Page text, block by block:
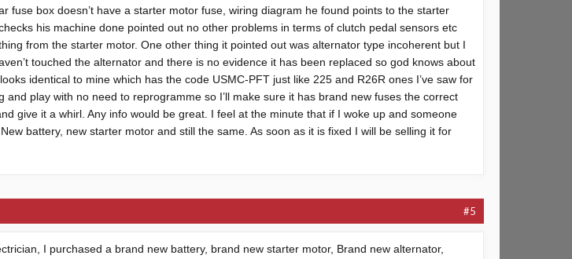
fuse box doesn’t have a starter motor fuse, wiring diagram he found points to the starter
his machine done pointed out no other problems in terms of clutch pedal sensors etc
from the starter motor. One other thing it pointed out was alternator type incoherent but I
touched the alternator and there is no evidence it has been replaced so god knows about
identical to mine which has the code USMC-PFT just like 225 and R26R ones I’ve saw for
play with no need to reprogramme so I’ll make sure it has brand new fuses the correct
give it a whirl. Any info would be great. I feel at the minute that if I woke up and someone
battery, new starter motor and still the same. As soon as it is fixed I will be selling it for
#5
I purchased a brand new battery, brand new starter motor, Brand new alternator,